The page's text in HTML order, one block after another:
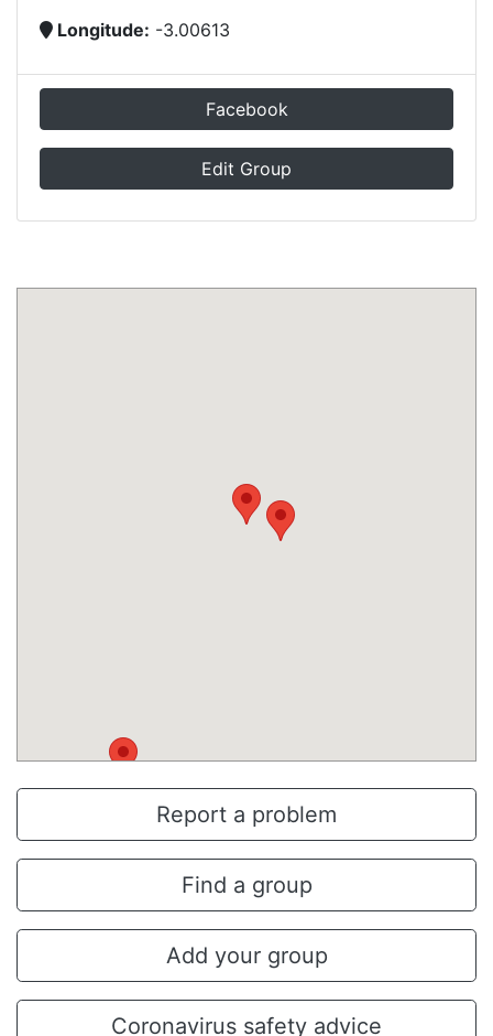
Longitude: -3.00613
Facebook
Edit Group
Report a problem
Find a group
Add your group
Coronavirus safety advice